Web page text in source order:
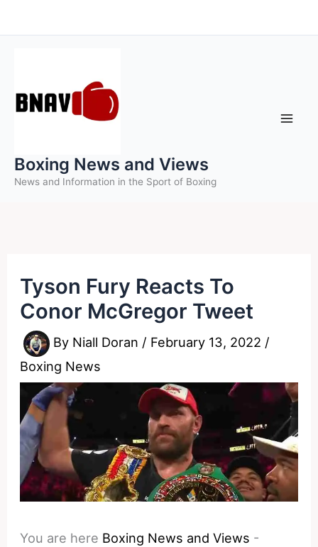
to
Boxing News and Views
News and Information in the Sport of Boxing
Tyson Fury Reacts To
Conor McGregor Tweet
By Niall Doran / February 13, 2022 /
Boxing News
You are here Boxing News and Views -